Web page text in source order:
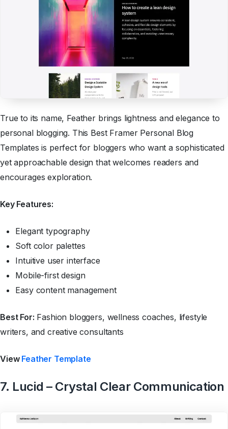
True to its name, Feather brings lightness and elegance to
personal blogging. This Best Framer Personal Blog
Templates is perfect for bloggers who want a sophisticated
yet approachable design that welcomes readers and
encourages exploration.
Key Features:
Elegant typography
Soft color palettes
Intuitive user interface
Mobile-first design
Easy content management
Best For: Fashion bloggers, wellness coaches, lifestyle
writers, and creative consultants
View Feather Template
7. Lucid – Crystal Clear Communication